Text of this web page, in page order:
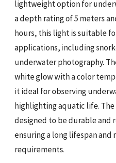
lightweight option for
a depth rating of 5 meters
hours, this light is suitable
applications, including
underwater photography.
white glow with a color
it ideal for observing
highlighting aquatic life. The
designed to be durable and
ensuring a long lifespan and
requirements.